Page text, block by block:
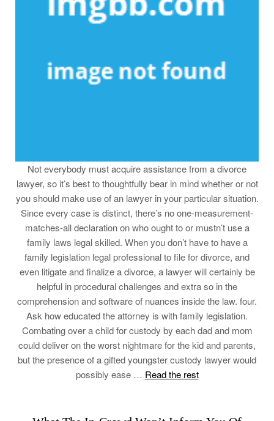
Not everybody must acquire assistance from a divorce
lawyer, so it’s best to thoughtfully bear in mind whether or not
you should make use of an lawyer in your particular situation.
Since every case is distinct, there’s no one-measurement-
matches-all declaration on who ought to or mustn’t use a
family laws legal skilled. When you don’t have to have a
family legislation legal professional to file for divorce, and
even litigate and finalize a divorce, a lawyer will certainly be
helpful in procedural challenges and extra so in the
comprehension and software of nuances inside the law. four.
Ask how educated the attorney is with family legislation.
Combating over a child for custody by each dad and mom
could deliver on the worst nightmare for the kid and parents,
but the presence of a gifted youngster custody lawyer would
possibly ease … Read the rest